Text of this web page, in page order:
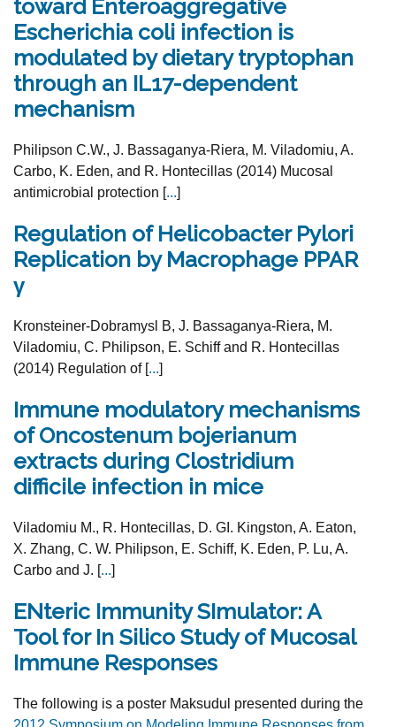
toward Enteroaggregative
Escherichia coli infection is
modulated by dietary tryptophan
through an IL17-dependent
mechanism
Philipson C.W., J. Bassaganya-Riera, M. Viladomiu, A.
Carbo, K. Eden, and R. Hontecillas (2014) Mucosal
antimicrobial protection [...]
Regulation of Helicobacter Pylori
Replication by Macrophage PPAR
γ
Kronsteiner-Dobramysl B, J. Bassaganya-Riera, M.
Viladomiu, C. Philipson, E. Schiff and R. Hontecillas
(2014) Regulation of [...]
Immune modulatory mechanisms
of Oncostenum bojerianum
extracts during Clostridium
difficile infection in mice
Viladomiu M., R. Hontecillas, D. GI. Kingston, A. Eaton,
X. Zhang, C. W. Philipson, E. Schiff, K. Eden, P. Lu, A.
Carbo and J. [...]
ENteric Immunity SImulator: A
Tool for In Silico Study of Mucosal
Immune Responses
The following is a poster Maksudul presented during the